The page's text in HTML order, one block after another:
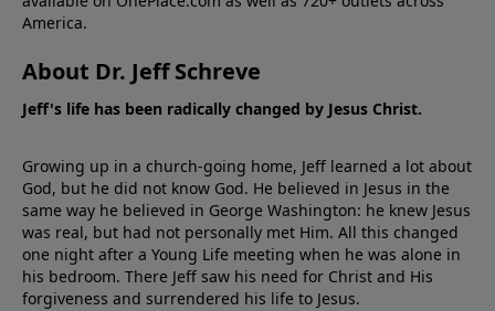
America.
About Dr. Jeff Schreve
Jeff's life has been radically changed by Jesus Christ.
Growing up in a church-going home, Jeff learned a lot about
God, but he did not know God. He believed in Jesus in the
same way he believed in George Washington: he knew Jesus
was real, but had not personally met Him. All this changed
one night after a Young Life meeting when he was alone in
his bedroom. There Jeff saw his need for Christ and His
forgiveness and surrendered his life to Jesus.